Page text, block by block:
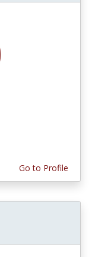
Go to Profile